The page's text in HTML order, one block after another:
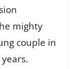
mighty
couple in